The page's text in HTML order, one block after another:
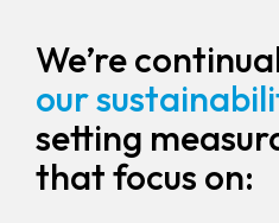
We’re
our
setting
that focus on: